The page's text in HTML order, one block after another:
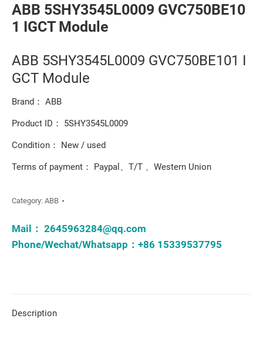
ABB 5SHY3545L0009 GVC750BE10
1 IGCT Module
ABB 5SHY3545L0009 GVC750BE101 I
GCT Module
Brand： ABB
Product ID： 5SHY3545L0009
Condition： New / used
Terms of payment： Paypal、T/T 、Western Union
Category: ABB
Mail： 2645963284@qq.com
Phone/Wechat/Whatsapp：+86 15339537795
Description